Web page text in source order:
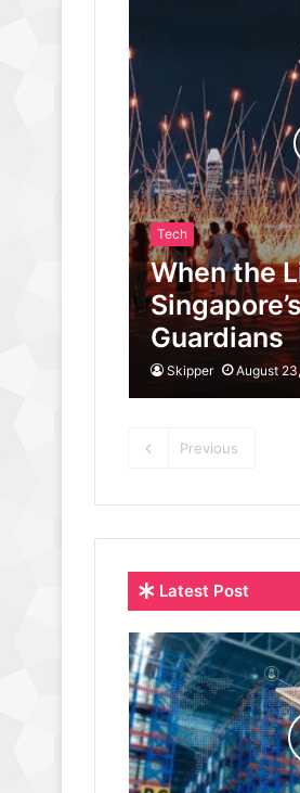
Tech
When the
Guardians
Skipper August
Previous
Latest Post